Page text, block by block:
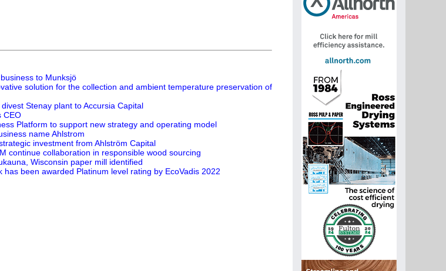
to Munksjö
solution for the collection and ambient temperature preservation of
Stenay plant to Accursia Capital
CEO
Platform to support new strategy and operating model
name Ahlstrom
investment from Ahlström Capital
continue collaboration in responsible wood sourcing
Wisconsin paper mill identified
been awarded Platinum level rating by EcoVadis 2022